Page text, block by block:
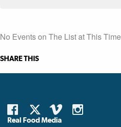
No Events on The List at This Time
SHARE THIS
Real Food Media